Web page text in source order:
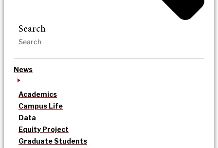
Search
News
Academics
Campus Life
Data
Equity Project
Graduate Students